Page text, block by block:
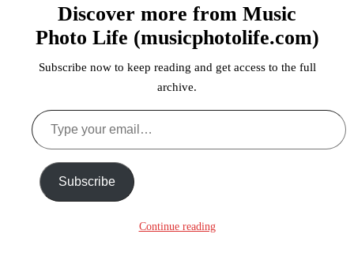
Discover more from Music
Photo Life (musicphotolife.com)
Subscribe now to keep reading and get access to the full
archive.
Subscribe
Continue reading